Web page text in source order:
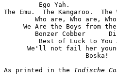
Ego Yah.
The Emu.  The Kangaroo.  The
Who are, Who are,
We Are the Boys from
Bonzer Cobber
Best of Luck to You
We'll not fail her
                     Boska!
As printed in the
Indische